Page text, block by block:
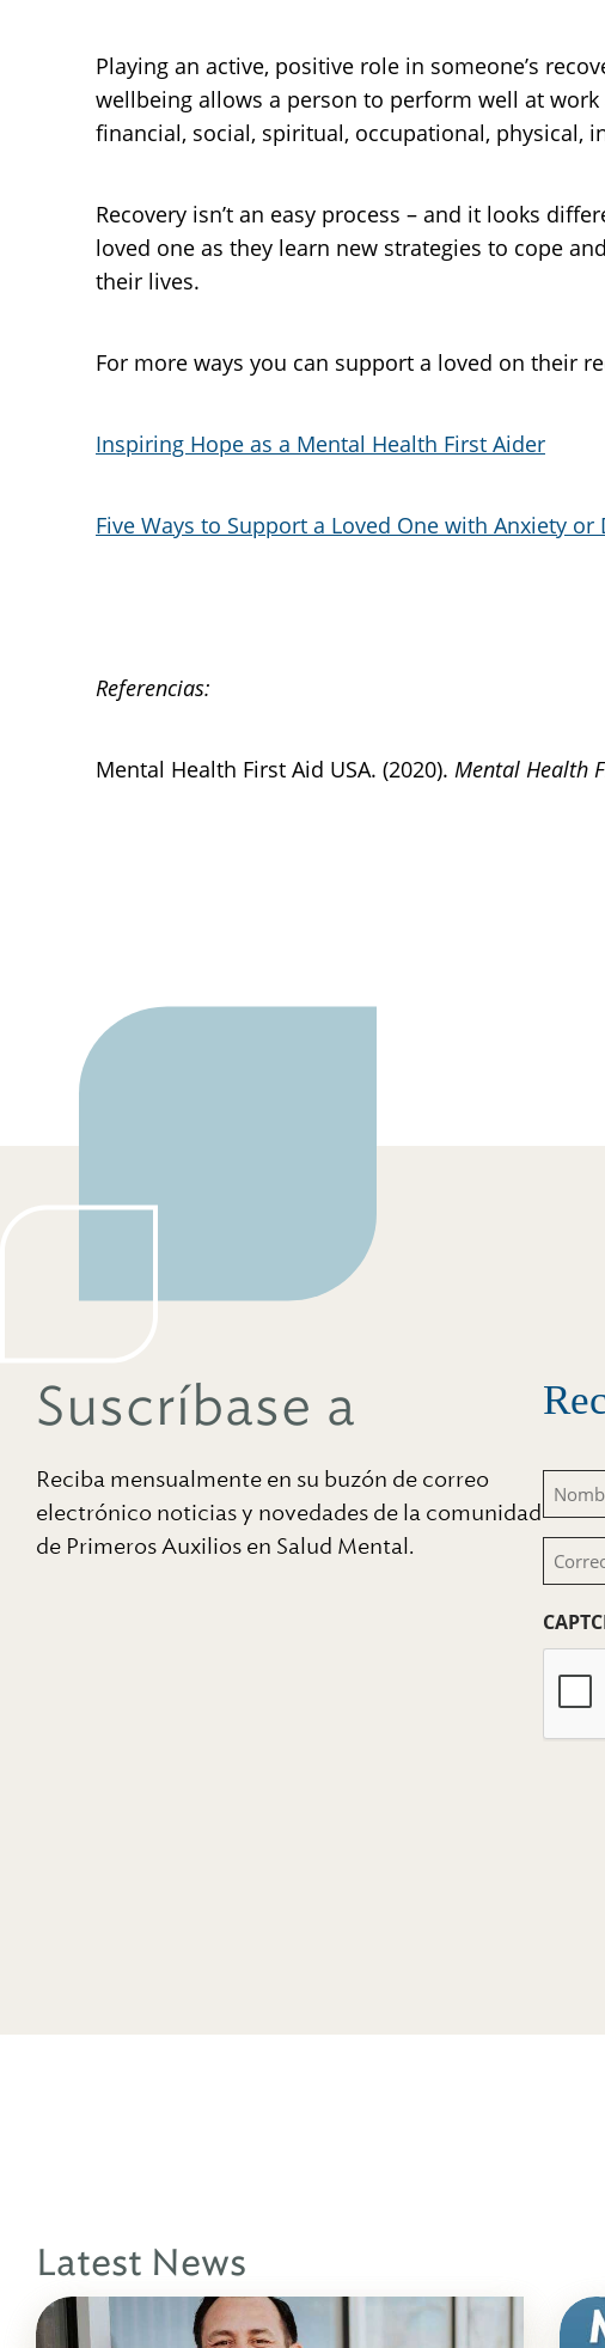
Playing an active, positive role in someone’s
wellbeing allows a person to perform well at
financial, social, spiritual, occupational, physical,
Recovery isn’t an easy process – and it looks
loved one as they learn new strategies to cope
their lives.
For more ways you can support a loved on their
Inspiring Hope as a Mental Health First Aider
Five Ways to Support a Loved One with Anxiety or
Referencias:
Mental Health First Aid USA. (2020). Mental Health
Suscríbase a
Reciba mensualmente en su buzón de correo
electrónico noticias y novedades de la comunidad
de Primeros Auxilios en Salud Mental.
Correo
Latest News